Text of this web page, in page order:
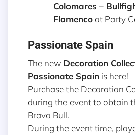
Colomares –
Flamenco at Party
Passionate Spain
The new Decoration
Passionate Spain is here!
Purchase the Decoration
during the event to obtain
Bravo Bull.
During the event time,